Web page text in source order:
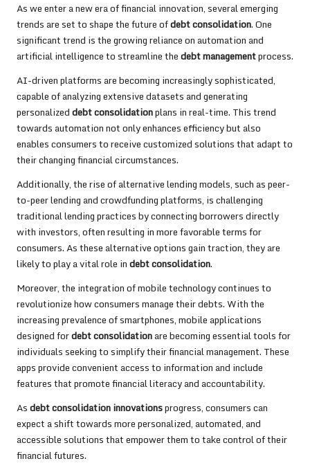
As we enter a new era of financial innovation, several emerging
trends are set to shape the future ofdebt consolidation. One
significant trend is the growing reliance on automation and
artificial intelligence to streamline thedebt managementprocess.
AI-driven platforms are becoming increasingly sophisticated,
capable of analyzing extensive datasets and generating
personalizeddebt consolidationplans in real-time. This trend
towards automation not only enhances efficiency but also
enables consumers to receive customized solutions that adapt to
their changing financial circumstances.
Additionally, the rise of alternative lending models, such as peer-
to-peer lending and crowdfunding platforms, is challenging
traditional lending practices by connecting borrowers directly
with investors, often resulting in more favorable terms for
consumers. As these alternative options gain traction, they are
likely to play a vital role indebt consolidation.
Moreover, the integration of mobile technology continues to
revolutionize how consumers manage their debts. With the
increasing prevalence of smartphones, mobile applications
designed fordebt consolidationare becoming essential tools for
individuals seeking to simplify their financial management. These
apps provide convenient access to information and include
features that promote financial literacy and accountability.
Asdebt consolidation innovationsprogress, consumers can
expect a shift towards more personalized, automated, and
accessible solutions that empower them to take control of their
financial futures.